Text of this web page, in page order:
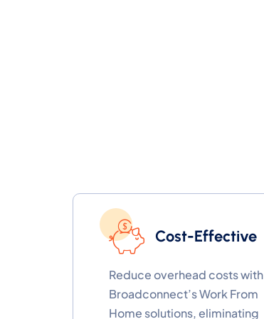
Cost-Effective
Reduce overhead costs with
Broadconnect’s Work From
Home solutions, eliminating